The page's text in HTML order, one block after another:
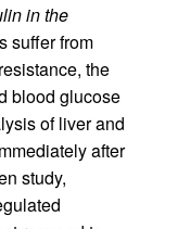
in the
suffer from
the
blood glucose
of liver and
after
study,